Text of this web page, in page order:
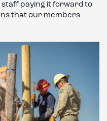
paying it forward to
that our members